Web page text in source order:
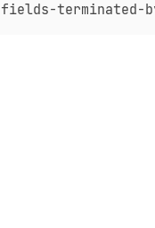
terminated-